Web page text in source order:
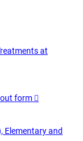
at
form
Elementary and